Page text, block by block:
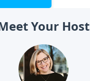
Your Host